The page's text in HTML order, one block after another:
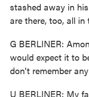
stashed away in
are there, too, all
G BERLINER:
would expect it to
don't remember
U BERLINER: My